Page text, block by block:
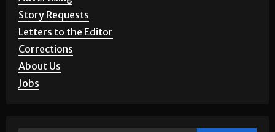
Story Requests
Letters to the Editor
Corrections
About Us
Jobs